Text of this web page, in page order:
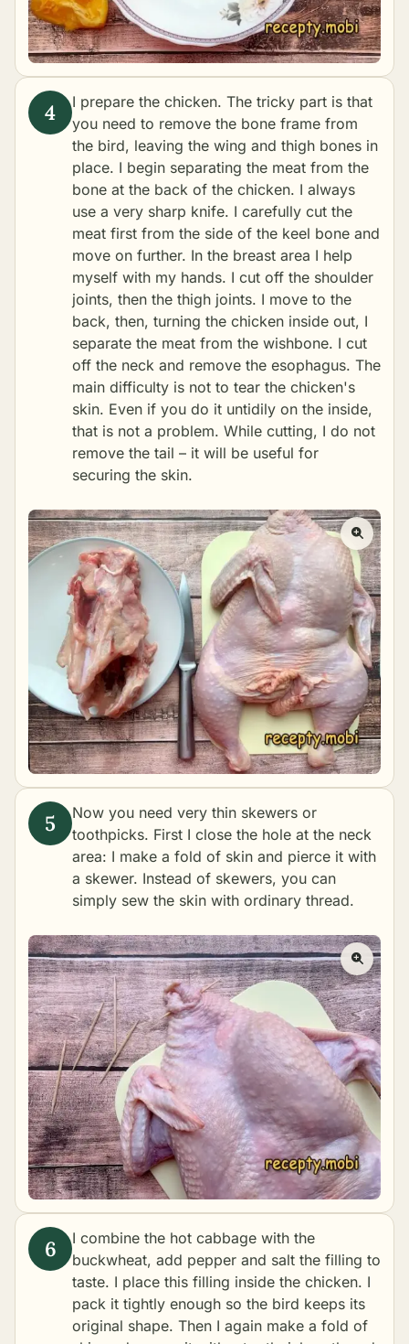
I prepare the chicken. The tricky part is that
you need to remove the bone frame from
the bird, leaving the wing and thigh bones in
place. I begin separating the meat from the
bone at the back of the chicken. I always
use a very sharp knife. I carefully cut the
meat first from the side of the keel bone and
move on further. In the breast area I help
myself with my hands. I cut off the shoulder
joints, then the thigh joints. I move to the
back, then, turning the chicken inside out, I
separate the meat from the wishbone. I cut
off the neck and remove the esophagus. The
main difficulty is not to tear the chicken's
skin. Even if you do it untidily on the inside,
that is not a problem. While cutting, I do not
remove the tail – it will be useful for
securing the skin.
Now you need very thin skewers or
toothpicks. First I close the hole at the neck
area: I make a fold of skin and pierce it with
a skewer. Instead of skewers, you can
simply sew the skin with ordinary thread.
I combine the hot cabbage with the
buckwheat, add pepper and salt the filling to
taste. I place this filling inside the chicken. I
pack it tightly enough so the bird keeps its
original shape. Then I again make a fold of